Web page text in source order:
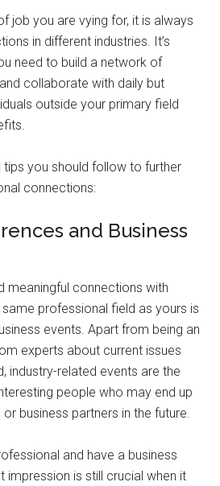
job you are vying for, it is always
in different industries. It’s
need to build a network of
collaborate with daily but
outside your primary field
tips you should follow to further
connections:
and Business
meaningful connections with
professional field as yours is
events. Apart from being an
experts about current issues
industry-related events are the
people who may end up
business partners in the future.
and have a business
impression is still crucial when it